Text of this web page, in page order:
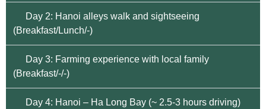
Day 2: Hanoi alleys walk and sightseeing
(Breakfast/Lunch/-)
Day 3: Farming experience with local family
(Breakfast/-/-)
Day 4: Hanoi – Ha Long Bay (~ 2.5-3 hours driving)